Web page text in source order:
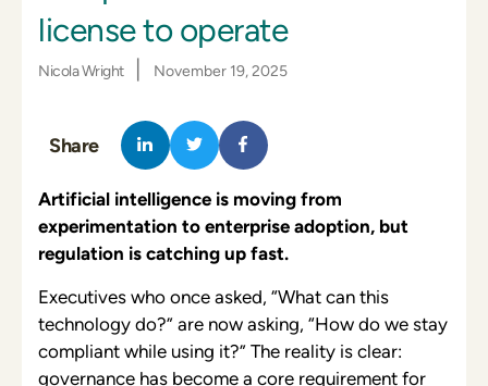
license to operate
Nicola Wright November 19, 2025
Share
Artificial intelligence is moving from
experimentation to enterprise adoption, but
regulation is catching up fast.
Executives who once asked, “What can this
technology do?” are now asking, “How do we stay
compliant while using it?” The reality is clear:
governance has become a core requirement for